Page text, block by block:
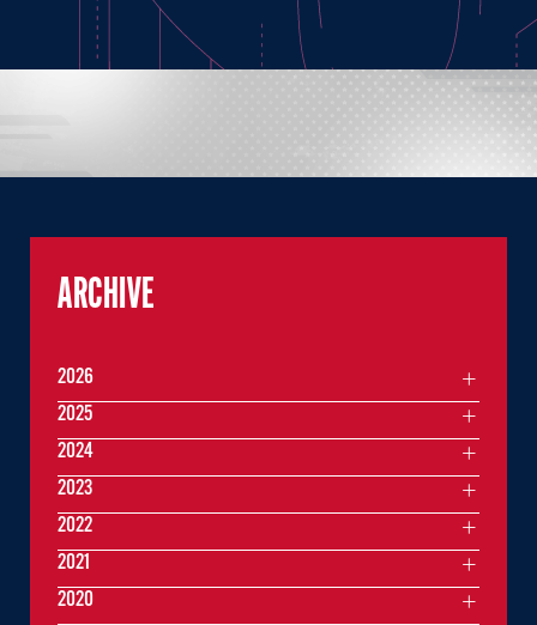
ARCHIVE
2026
2025
2024
2023
2022
2021
2020